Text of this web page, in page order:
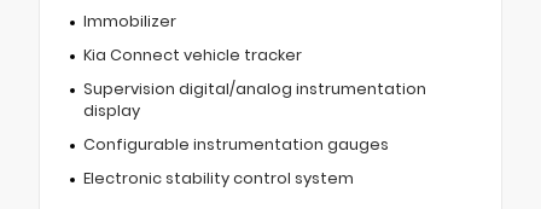
Immobilizer
Kia Connect vehicle tracker
Supervision digital/analog instrumentation
display
Configurable instrumentation gauges
Electronic stability control system